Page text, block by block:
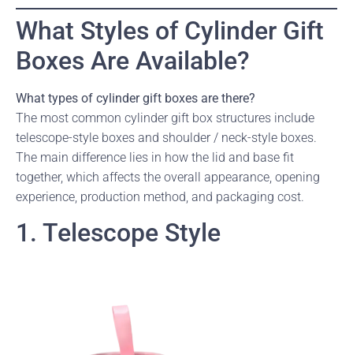
What Styles of Cylinder Gift
Boxes Are Available?
What types of cylinder gift boxes are there?
The most common cylinder gift box structures include
telescope-style boxes and shoulder / neck-style boxes.
The main difference lies in how the lid and base fit
together, which affects the overall appearance, opening
experience, production method, and packaging cost.
1. Telescope Style